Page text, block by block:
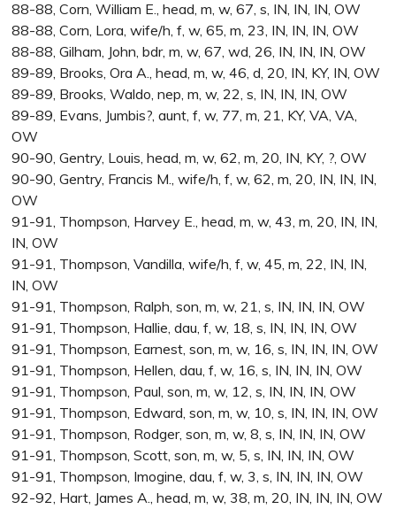
88-88, Corn, William E., head, m, w, 67, s, IN, IN, IN, OW
88-88, Corn, Lora, wife/h, f, w, 65, m, 23, IN, IN, IN, OW
88-88, Gilham, John, bdr, m, w, 67, wd, 26, IN, IN, IN, OW
89-89, Brooks, Ora A., head, m, w, 46, d, 20, IN, KY, IN, OW
89-89, Brooks, Waldo, nep, m, w, 22, s, IN, IN, IN, OW
89-89, Evans, Jumbis?, aunt, f, w, 77, m, 21, KY, VA, VA,
OW
90-90, Gentry, Louis, head, m, w, 62, m, 20, IN, KY, ?, OW
90-90, Gentry, Francis M., wife/h, f, w, 62, m, 20, IN, IN, IN,
OW
91-91, Thompson, Harvey E., head, m, w, 43, m, 20, IN, IN,
IN, OW
91-91, Thompson, Vandilla, wife/h, f, w, 45, m, 22, IN, IN,
IN, OW
91-91, Thompson, Ralph, son, m, w, 21, s, IN, IN, IN, OW
91-91, Thompson, Hallie, dau, f, w, 18, s, IN, IN, IN, OW
91-91, Thompson, Earnest, son, m, w, 16, s, IN, IN, IN, OW
91-91, Thompson, Hellen, dau, f, w, 16, s, IN, IN, IN, OW
91-91, Thompson, Paul, son, m, w, 12, s, IN, IN, IN, OW
91-91, Thompson, Edward, son, m, w, 10, s, IN, IN, IN, OW
91-91, Thompson, Rodger, son, m, w, 8, s, IN, IN, IN, OW
91-91, Thompson, Scott, son, m, w, 5, s, IN, IN, IN, OW
91-91, Thompson, Imogine, dau, f, w, 3, s, IN, IN, IN, OW
92-92, Hart, James A., head, m, w, 38, m, 20, IN, IN, IN, OW